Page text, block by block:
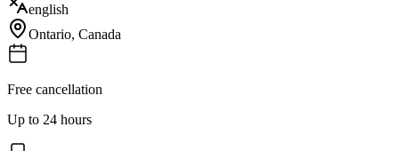
english
Ontario, Canada
Free cancellation
Up to 24 hours